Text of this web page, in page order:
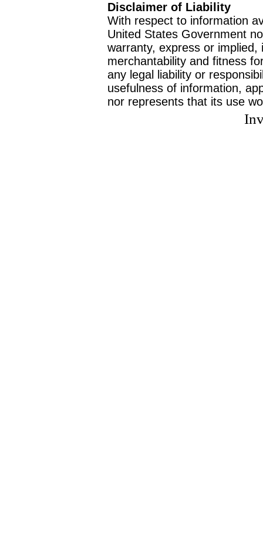
Disclaimer of Liability
With respect to information
United States Government
warranty, express or
merchantability and fitness
any legal liability or
usefulness of information,
nor represents that its use